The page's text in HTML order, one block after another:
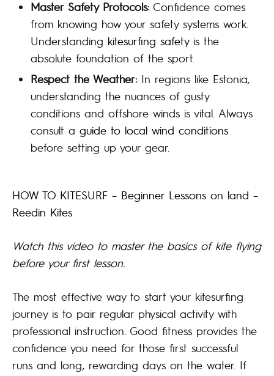
Master Safety Protocols:Confidence comes
from knowing how your safety systems work.
Understanding kitesurfing safetyis the
absolute foundation of the sport.
Respect the Weather:In regions like Estonia,
understanding the nuances of gusty
conditions and offshore winds is vital. Always
consult a guide to local wind conditions
before setting up your gear.
HOW TO KITESURF – Beginner Lessons on land –
Reedin Kites
Watch this video to master the basics of kite flying
before your first lesson.
The most effective way to start your kitesurfing
journey is to pair regular physical activity with
professional instruction. Good fitness provides the
confidence you need for those first successful
runs and long, rewarding days on the water. If